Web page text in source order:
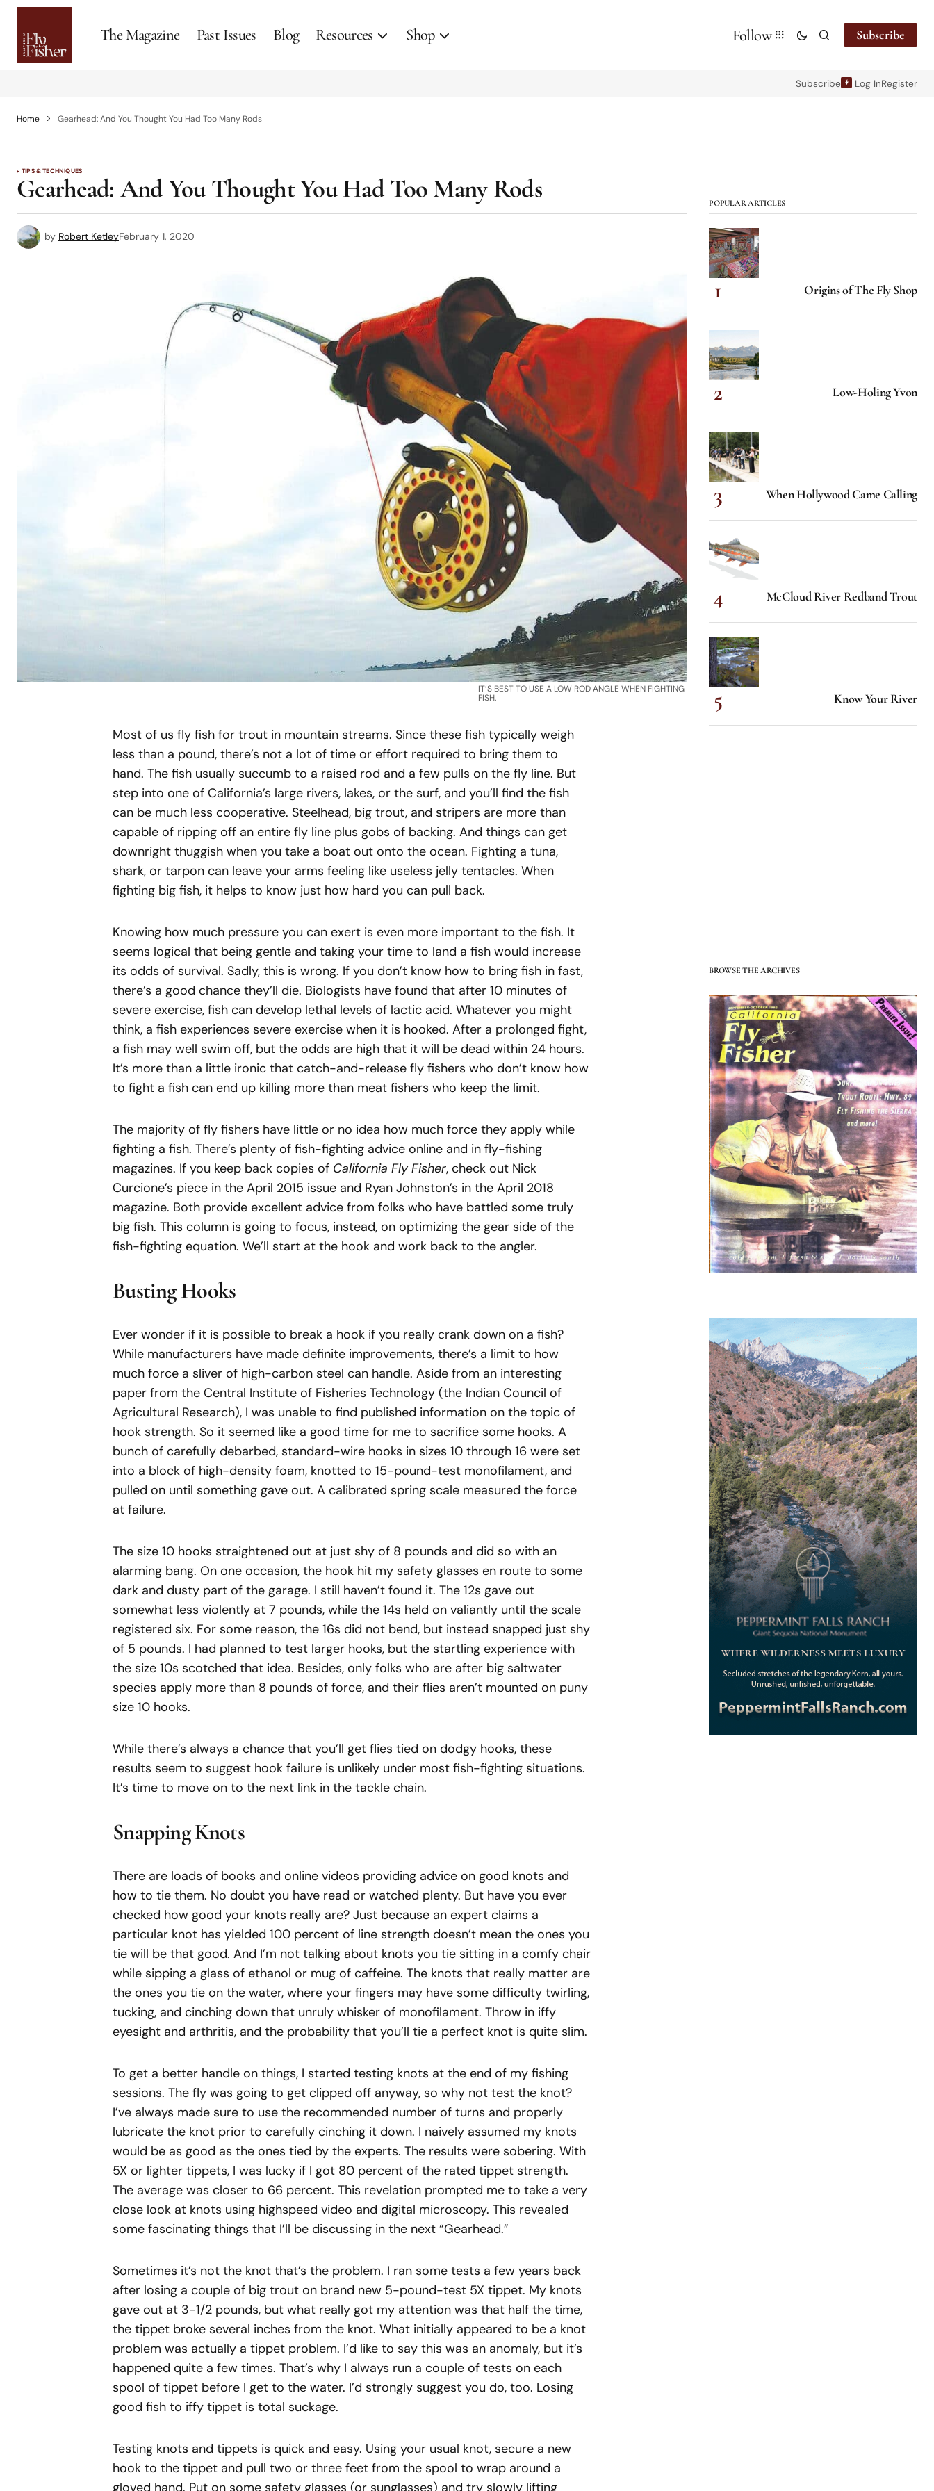
The Magazine Past Issues Blog Resources Shop Follow Subscribe
Subscribe Log InRegister
Home Gearhead: And You Thought You Had Too Many Rods
TIPS & TECHNIQUES
Gearhead: And You Thought You Had Too Many Rods
by Robert KetleyFebruary 1, 2020
IT’S BEST TO USE A LOW ROD ANGLE WHEN FIGHTING
FISH.
Most of us fly fish for trout in mountain streams. Since these fish typically weigh
less than a pound, there’s not a lot of time or effort required to bring them to
hand. The fish usually succumb to a raised rod and a few pulls on the fly line. But
step into one of California’s large rivers, lakes, or the surf, and you’ll find the fish
can be much less cooperative. Steelhead, big trout, and stripers are more than
capable of ripping off an entire fly line plus gobs of backing. And things can get
downright thuggish when you take a boat out onto the ocean. Fighting a tuna,
shark, or tarpon can leave your arms feeling like useless jelly tentacles. When
fighting big fish, it helps to know just how hard you can pull back.
Knowing how much pressure you can exert is even more important to the fish. It
seems logical that being gentle and taking your time to land a fish would increase
its odds of survival. Sadly, this is wrong. If you don’t know how to bring fish in fast,
there’s a good chance they’ll die. Biologists have found that after 10 minutes of
severe exercise, fish can develop lethal levels of lactic acid. Whatever you might
think, a fish experiences severe exercise when it is hooked. After a prolonged fight,
a fish may well swim off, but the odds are high that it will be dead within 24 hours.
It’s more than a little ironic that catch-and-release fly fishers who don’t know how
to fight a fish can end up killing more than meat fishers who keep the limit.
The majority of fly fishers have little or no idea how much force they apply while
fighting a fish. There’s plenty of fish-fighting advice online and in fly-fishing
magazines. If you keep back copies of California Fly Fisher, check out Nick
Curcione’s piece in the April 2015 issue and Ryan Johnston’s in the April 2018
magazine. Both provide excellent advice from folks who have battled some truly
big fish. This column is going to focus, instead, on optimizing the gear side of the
fish-fighting equation. We’ll start at the hook and work back to the angler.
Busting Hooks
Ever wonder if it is possible to break a hook if you really crank down on a fish?
While manufacturers have made definite improvements, there’s a limit to how
much force a sliver of high-carbon steel can handle. Aside from an interesting
paper from the Central Institute of Fisheries Technology (the Indian Council of
Agricultural Research), I was unable to find published information on the topic of
hook strength. So it seemed like a good time for me to sacrifice some hooks. A
bunch of carefully debarbed, standard-wire hooks in sizes 10 through 16 were set
into a block of high-density foam, knotted to 15-pound-test monofilament, and
pulled on until something gave out. A calibrated spring scale measured the force
at failure.
The size 10 hooks straightened out at just shy of 8 pounds and did so with an
alarming bang. On one occasion, the hook hit my safety glasses en route to some
dark and dusty part of the garage. I still haven’t found it. The 12s gave out
somewhat less violently at 7 pounds, while the 14s held on valiantly until the scale
registered six. For some reason, the 16s did not bend, but instead snapped just shy
of 5 pounds. I had planned to test larger hooks, but the startling experience with
the size 10s scotched that idea. Besides, only folks who are after big saltwater
species apply more than 8 pounds of force, and their flies aren’t mounted on puny
size 10 hooks.
While there’s always a chance that you’ll get flies tied on dodgy hooks, these
results seem to suggest hook failure is unlikely under most fish-fighting situations.
It’s time to move on to the next link in the tackle chain.
Snapping Knots
There are loads of books and online videos providing advice on good knots and
how to tie them. No doubt you have read or watched plenty. But have you ever
checked how good your knots really are? Just because an expert claims a
particular knot has yielded 100 percent of line strength doesn’t mean the ones you
tie will be that good. And I’m not talking about knots you tie sitting in a comfy chair
while sipping a glass of ethanol or mug of caffeine. The knots that really matter are
the ones you tie on the water, where your fingers may have some difficulty twirling,
tucking, and cinching down that unruly whisker of monofilament. Throw in iffy
eyesight and arthritis, and the probability that you’ll tie a perfect knot is quite slim.
To get a better handle on things, I started testing knots at the end of my fishing
sessions. The fly was going to get clipped off anyway, so why not test the knot?
I’ve always made sure to use the recommended number of turns and properly
lubricate the knot prior to carefully cinching it down. I naively assumed my knots
would be as good as the ones tied by the experts. The results were sobering. With
5X or lighter tippets, I was lucky if I got 80 percent of the rated tippet strength.
The average was closer to 66 percent. This revelation prompted me to take a very
close look at knots using highspeed video and digital microscopy. This revealed
some fascinating things that I’ll be discussing in the next “Gearhead.”
Sometimes it’s not the knot that’s the problem. I ran some tests a few years back
after losing a couple of big trout on brand new 5-pound-test 5X tippet. My knots
gave out at 3-1/2 pounds, but what really got my attention was that half the time,
the tippet broke several inches from the knot. What initially appeared to be a knot
problem was actually a tippet problem. I’d like to say this was an anomaly, but it’s
happened quite a few times. That’s why I always run a couple of tests on each
spool of tippet before I get to the water. I’d strongly suggest you do, too. Losing
good fish to iffy tippet is total suckage.
Testing knots and tippets is quick and easy. Using your usual knot, secure a new
hook to the tippet and pull two or three feet from the spool to wrap around a
gloved hand. Put on some safety glasses (or sunglasses) and try slowly lifting
POPULAR ARTICLES
Origins of The Fly Shop
Low-Holing Yvon
When Hollywood Came Calling
McCloud River Redband Trout
Know Your River
BROWSE THE ARCHIVES